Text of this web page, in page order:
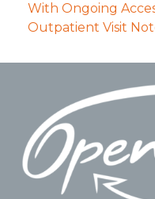
With Ongoing
Outpatient Visit